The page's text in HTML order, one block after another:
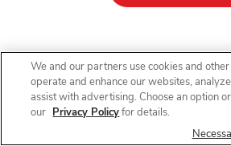
For receiving a qualifying immunization.
include immunizations received in AR,
by customers under 60 years old in NJ
than COVID-19 vaccines in NY. 10% off
purchase of qualifying items up to $200
value). $40 minimum purchase required.
We and our partners use cookies and
operate and enhance our websites,
assist with advertising. Choose an option or
our Privacy Policyfor details.